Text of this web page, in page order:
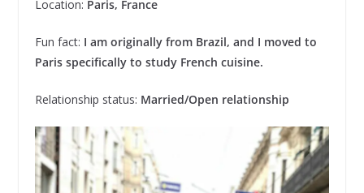
Location: Paris, France
Fun fact: I am originally from Brazil, and I moved to
Paris specifically to study French cuisine.
Relationship status: Married/Open relationship